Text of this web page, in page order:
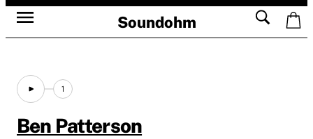
Soundohm
1
Ben Patterson